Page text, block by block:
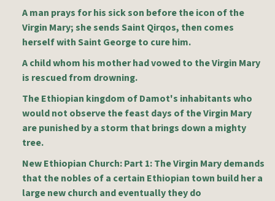
A man prays for his sick son before the icon of the
Virgin Mary; she sends Saint Qirqos, then comes
herself with Saint George to cure him.
A child whom his mother had vowed to the Virgin Mary
is rescued from drowning.
The Ethiopian kingdom of Damot's inhabitants who
would not observe the feast days of the Virgin Mary
are punished by a storm that brings down a mighty
tree.
New Ethiopian Church: Part 1: The Virgin Mary demands
that the nobles of a certain Ethiopian town build her a
large new church and eventually they do